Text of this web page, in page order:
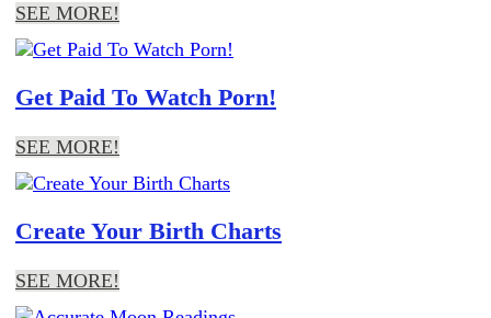
SEE MORE!
Get Paid To Watch Porn!
SEE MORE!
Create Your Birth Charts
SEE MORE!